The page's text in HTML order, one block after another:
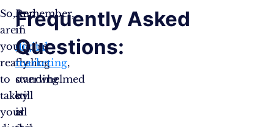
So,
are
you
ready
to
take
your
And
if
you’re
feeling
overwhelmed
by
all
Remember,
in
digital
marketing,
standing
still
is
Frequently Asked
Questions: